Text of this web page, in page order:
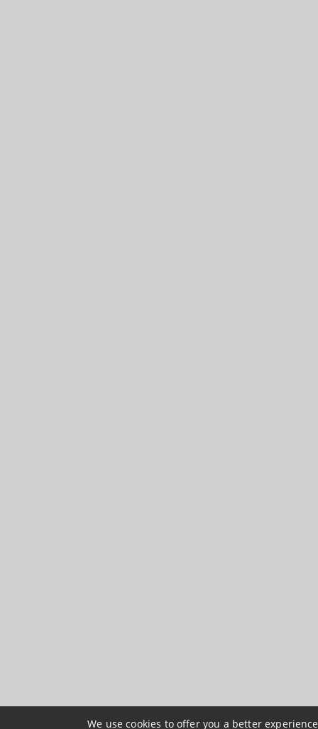
We use cookies to offer you a better